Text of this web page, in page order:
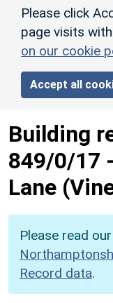
Please click
page visits
on our cookie
Accept all
Building
849/0/17 -
Lane
Please read our
Record data.